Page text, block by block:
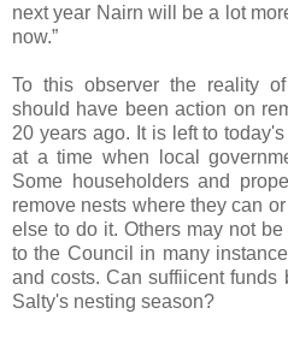
next year Nairn will be a lot
now.”
To this observer the reality
should have been action on
20 years ago. It is left to
at a time when local
Some householders and
remove nests where they can
else to do it. Others may not
to the Council in many
and costs. Can suffiicent
Salty's nesting season?